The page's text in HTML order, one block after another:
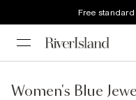
Free
Women's Blue